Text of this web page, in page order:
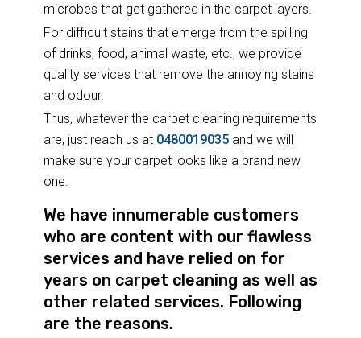
microbes that get gathered in the carpet layers.
For difficult stains that emerge from the spilling
of drinks, food, animal waste, etc., we provide
quality services that remove the annoying stains
and odour.
Thus, whatever the carpet cleaning requirements
are, just reach us at 0480019035and we will
make sure your carpet looks like a brand new
one.
We have innumerable customers
who are content with our flawless
services and have relied on for
years on carpet cleaning as well as
other related services. Following
are the reasons.